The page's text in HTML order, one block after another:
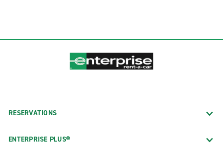
RESERVATIONS
ENTERPRISE PLUS®